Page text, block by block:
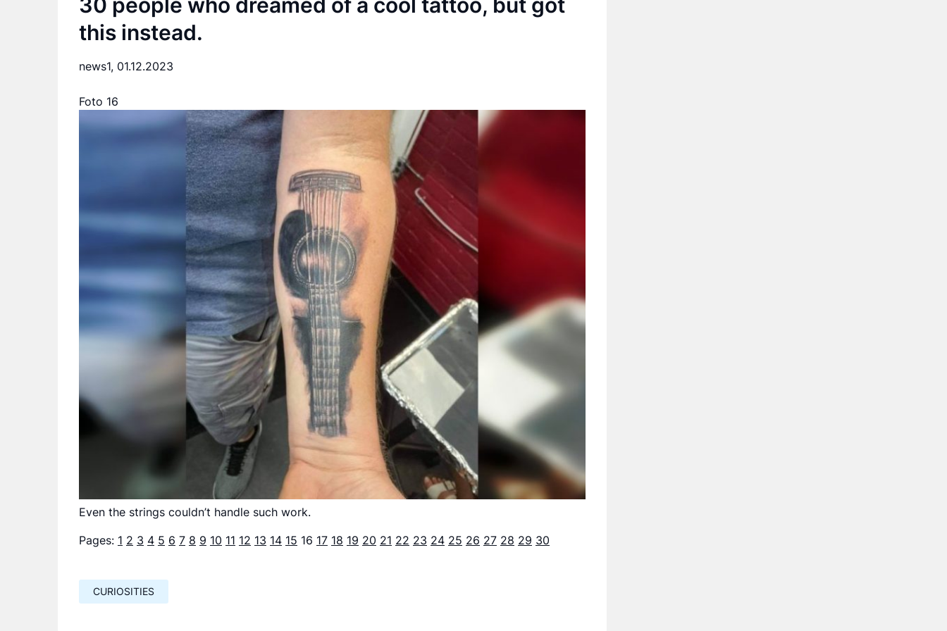
this instead.
news1, 01.12.2023
Foto 16
Even the strings couldn’t handle such work.
Pages: 1 2 3 4 5 6 7 8 9 10 11 12 13 14 15 16 17 18 19 20 21 22 23 24 25 26 27 28 29 30
CURIOSITIES